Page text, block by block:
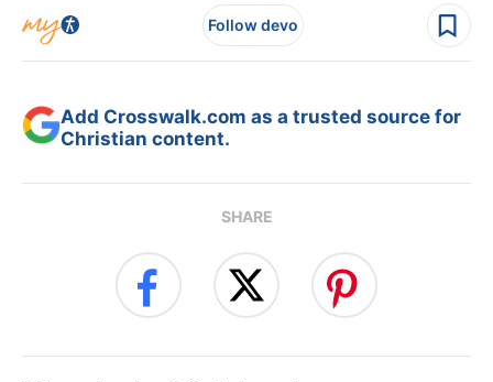
Follow devo
Add Crosswalk.com as a trusted source for
Christian content.
SHARE